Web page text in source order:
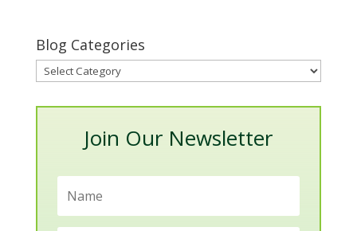
Blog Categories
Blog
Categories
Join Our Newsletter